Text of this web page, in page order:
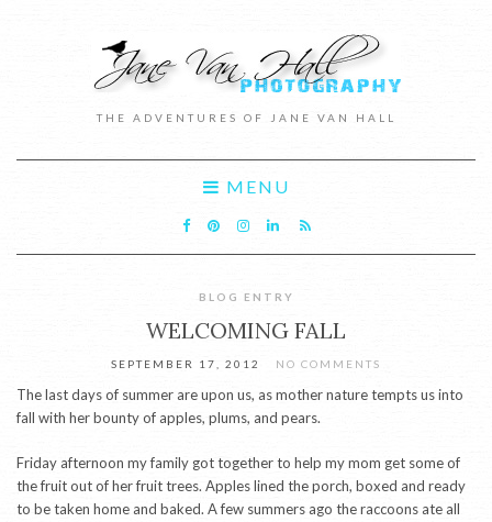
THE ADVENTURES OF JANE VAN HALL
MENU
BLOG ENTRY
WELCOMING FALL
SEPTEMBER 17, 2012 NO COMMENTS
The last days of summer are upon us, as mother nature tempts us into
fall with her bounty of apples, plums, and pears.
Friday afternoon my family got together to help my mom get some of
the fruit out of her fruit trees. Apples lined the porch, boxed and ready
to be taken home and baked. A few summers ago the raccoons ate all